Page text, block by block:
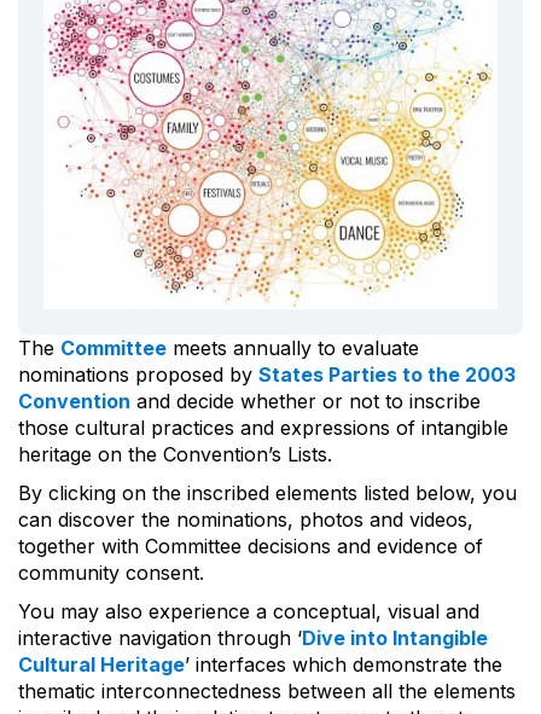
The Committee meets annually to evaluate
nominations proposed by States Parties to the 2003
Convention and decide whether or not to inscribe
those cultural practices and expressions of intangible
heritage on the Convention’s Lists.
By clicking on the inscribed elements listed below, you
can discover the nominations, photos and videos,
together with Committee decisions and evidence of
community consent.
You may also experience a conceptual, visual and
interactive navigation through ‘Dive into Intangible
Cultural Heritage’ interfaces which demonstrate the
thematic interconnectedness between all the elements